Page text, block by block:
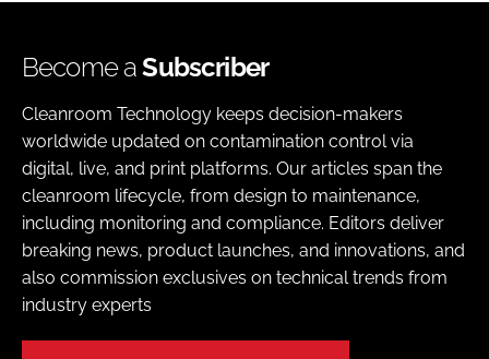
Become aSubscriber
Cleanroom Technology keeps decision-makers
worldwide updated on contamination control via
digital, live, and print platforms. Our articles span the
cleanroom lifecycle, from design to maintenance,
including monitoring and compliance. Editors deliver
breaking news, product launches, and innovations, and
also commission exclusives on technical trends from
industry experts